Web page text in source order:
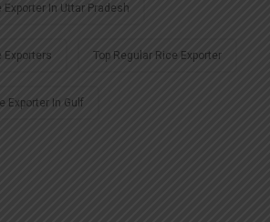
In Uttar Pradesh
Exporters Top Regular Rice Exporter
Exporter In Gulf